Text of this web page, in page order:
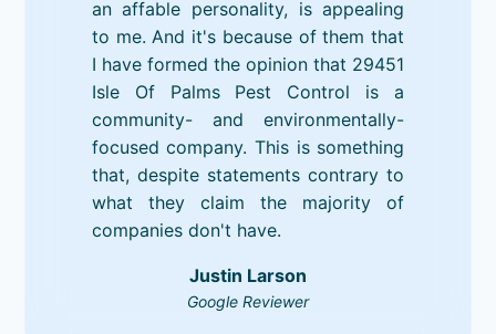
an affable personality, is appealing
to me. And it's because of them that
I have formed the opinion that 29451
Isle Of Palms Pest Control is a
community- and environmentally-
focused company. This is something
that, despite statements contrary to
what they claim the majority of
companies don't have.
Justin Larson
Google Reviewer